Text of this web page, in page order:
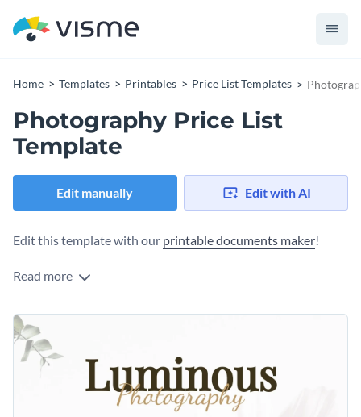
Home Templates Printables Price List Templates
Photography Price List
Template
Edit manually Edit with AI
Edit this template with our printable documents maker!
Read more